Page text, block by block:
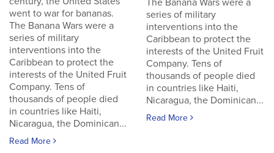
went to war for bananas.
The Banana Wars were a
series of military
interventions into the
Caribbean to protect the
interests of the United Fruit
Company. Tens of
thousands of people died
in countries like Haiti,
Nicaragua, the Dominican...
Read More
The Banana Wars were a
series of military
interventions into the
Caribbean to protect the
interests of the United Fruit
Company. Tens of
thousands of people died
in countries like Haiti,
Nicaragua, the Dominican...
Read More